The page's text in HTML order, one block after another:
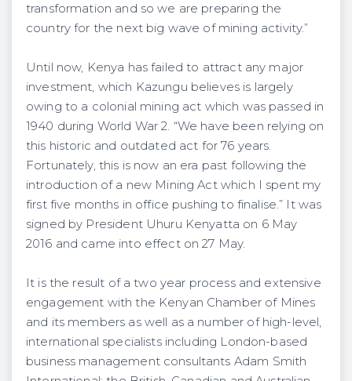
transformation and so we are preparing the
country for the next big wave of mining activity.”
Until now, Kenya has failed to attract any major
investment, which Kazungu believes is largely
owing to a colonial mining act which was passed in
1940 during World War 2. “We have been relying on
this historic and outdated act for 76 years.
Fortunately, this is now an era past following the
introduction of a new Mining Act which I spent my
first five months in office pushing to finalise.” It was
signed by President Uhuru Kenyatta on 6 May
2016 and came into effect on 27 May.
It is the result of a two year process and extensive
engagement with the Kenyan Chamber of Mines
and its members as well as a number of high-level,
international specialists including London-based
business management consultants Adam Smith